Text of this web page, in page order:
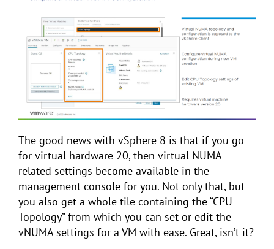
The good news with vSphere 8 is that if you go
for virtual hardware 20, then virtual NUMA-
related settings become available in the
management console for you. Not only that, but
you also get a whole tile containing the “CPU
Topology” from which you can set or edit the
vNUMA settings for a VM with ease. Great, isn’t it?